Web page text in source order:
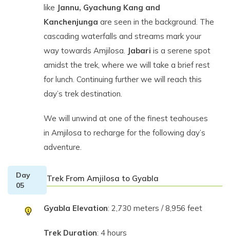
like Jannu, Gyachung Kang and
Kanchenjunga are seen in the background. The
cascading waterfalls and streams mark your
way towards Amjilosa. Jabari is a serene spot
amidst the trek, where we will take a brief rest
for lunch. Continuing further we will reach this
day’s trek destination.
We will unwind at one of the finest teahouses
in Amjilosa to recharge for the following day’s
adventure.
Day
05
Trek From Amjilosa to Gyabla
Gyabla Elevation: 2,730 meters / 8,956 feet
Trek Duration: 4 hours